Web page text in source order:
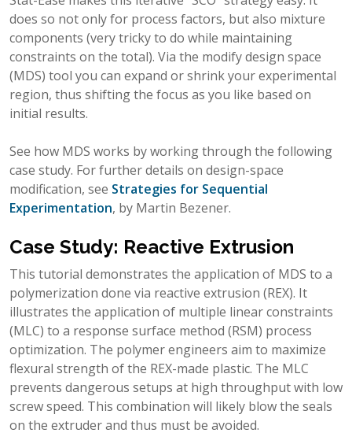
does so not only for process factors, but also mixture
components (very tricky to do while maintaining
constraints on the total). Via the modify design space
(MDS) tool you can expand or shrink your experimental
region, thus shifting the focus as you like based on
initial results.
See how MDS works by working through the following
case study. For further details on design-space
modification, see Strategies for Sequential
Experimentation, by Martin Bezener.
Case Study: Reactive Extrusion
This tutorial demonstrates the application of MDS to a
polymerization done via reactive extrusion (REX). It
illustrates the application of multiple linear constraints
(MLC) to a response surface method (RSM) process
optimization. The polymer engineers aim to maximize
flexural strength of the REX-made plastic. The MLC
prevents dangerous setups at high throughput with low
screw speed. This combination will likely blow the seals
on the extruder and thus must be avoided.